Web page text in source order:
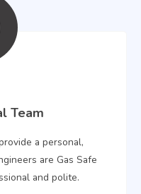
Team
a personal,
are Gas Safe
and polite.